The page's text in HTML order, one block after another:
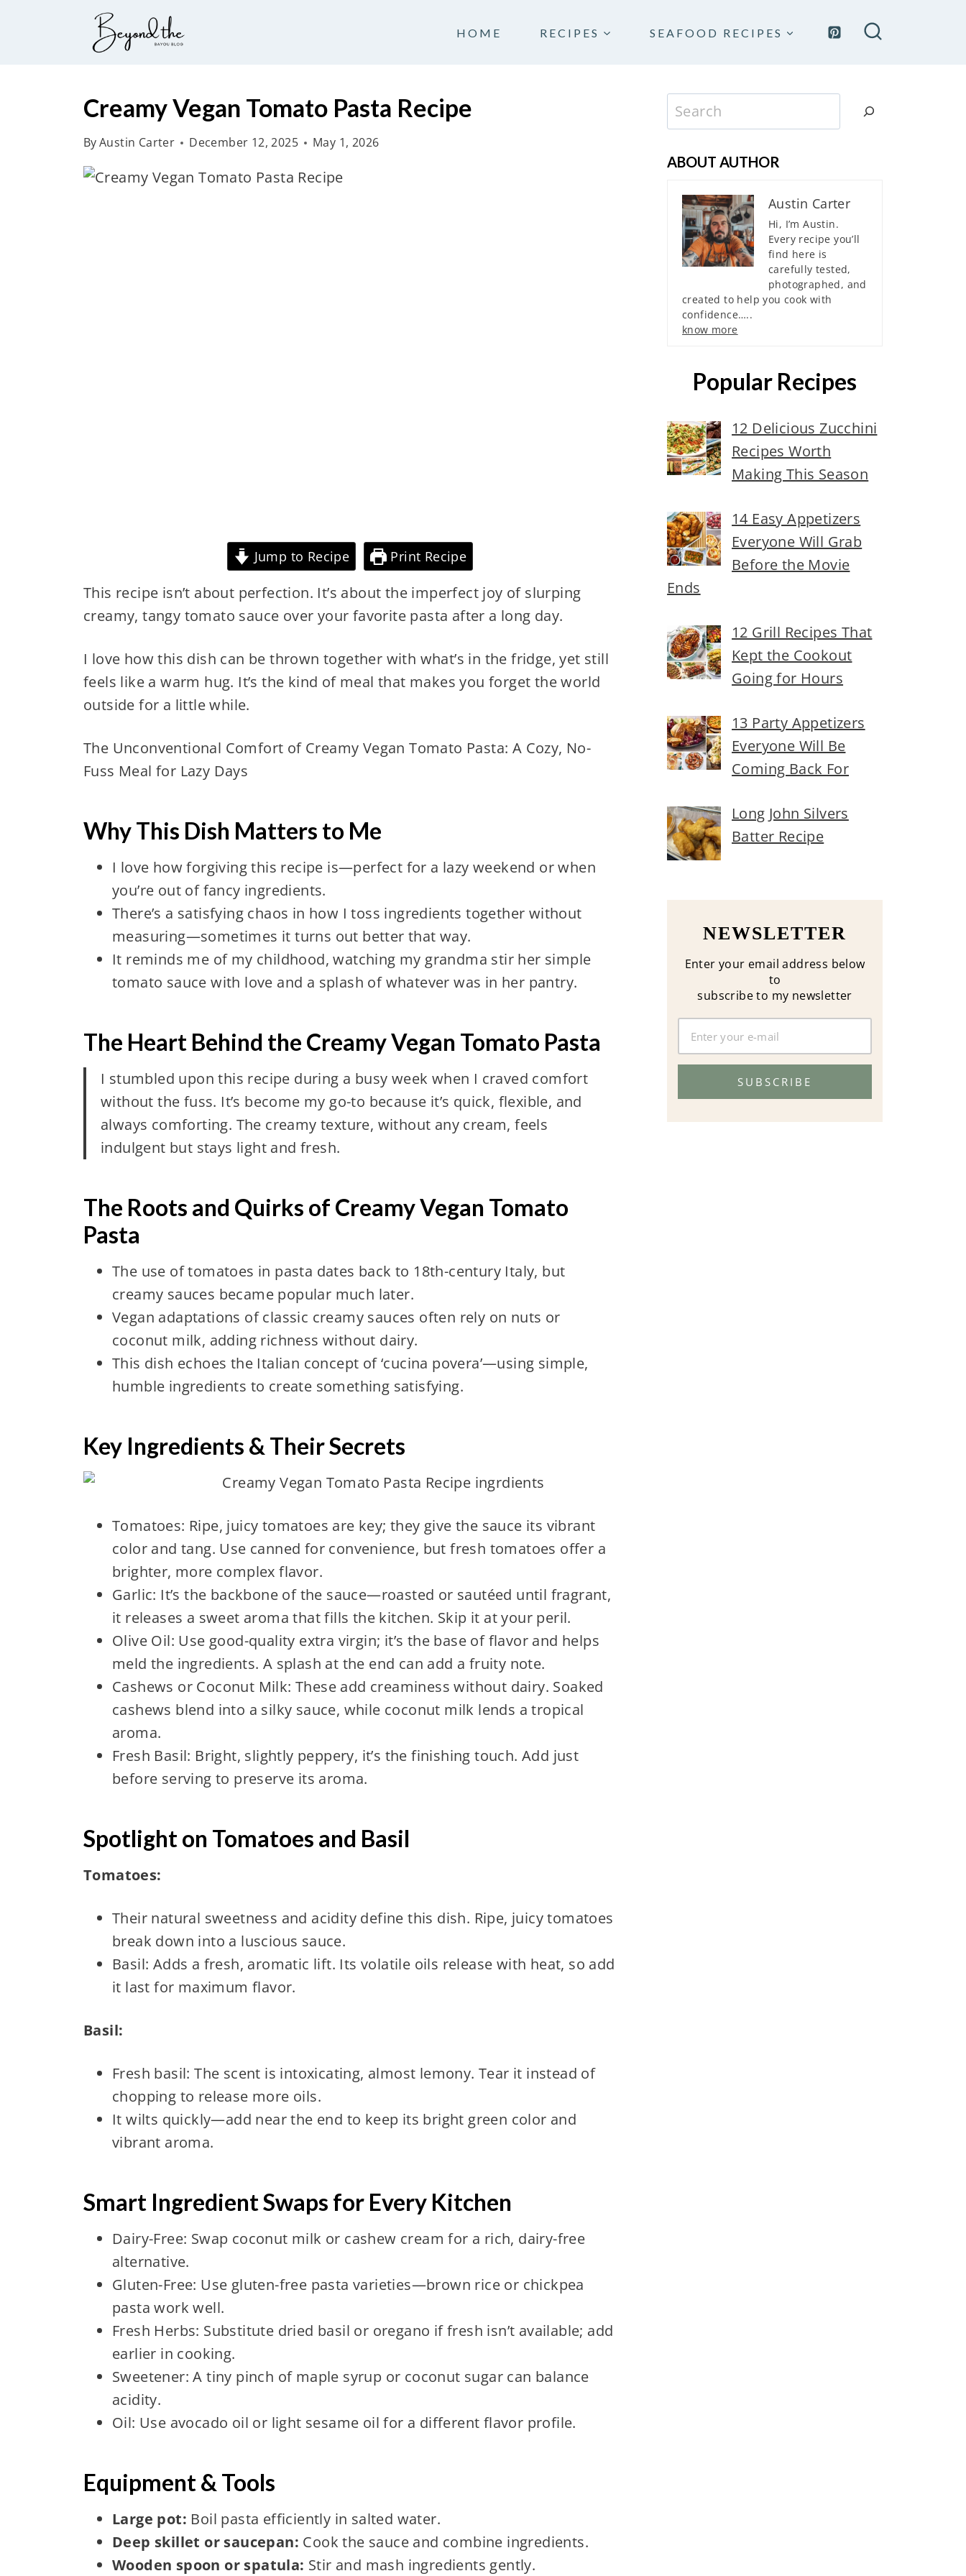
HOME RECIPES SEAFOOD RECIPES
Creamy Vegan Tomato Pasta Recipe
ByAustin Carter December 12, 2025 May 1, 2026
Jump to Recipe Print Recipe
This recipe isn’t about perfection. It’s about the imperfect joy of slurping
creamy, tangy tomato sauce over your favorite pasta after a long day.
I love how this dish can be thrown together with what’s in the fridge, yet still
feels like a warm hug. It’s the kind of meal that makes you forget the world
outside for a little while.
The Unconventional Comfort of Creamy Vegan Tomato Pasta: A Cozy, No-
Fuss Meal for Lazy Days
Why This Dish Matters to Me
I love how forgiving this recipe is—perfect for a lazy weekend or when
you’re out of fancy ingredients.
There’s a satisfying chaos in how I toss ingredients together without
measuring—sometimes it turns out better that way.
It reminds me of my childhood, watching my grandma stir her simple
tomato sauce with love and a splash of whatever was in her pantry.
The Heart Behind the Creamy Vegan Tomato Pasta
I stumbled upon this recipe during a busy week when I craved comfort
without the fuss. It’s become my go-to because it’s quick, flexible, and
always comforting. The creamy texture, without any cream, feels
indulgent but stays light and fresh.
The Roots and Quirks of Creamy Vegan Tomato
Pasta
The use of tomatoes in pasta dates back to 18th-century Italy, but
creamy sauces became popular much later.
Vegan adaptations of classic creamy sauces often rely on nuts or
coconut milk, adding richness without dairy.
This dish echoes the Italian concept of ‘cucina povera’—using simple,
humble ingredients to create something satisfying.
Key Ingredients & Their Secrets
Tomatoes: Ripe, juicy tomatoes are key; they give the sauce its vibrant
color and tang. Use canned for convenience, but fresh tomatoes offer a
brighter, more complex flavor.
Garlic: It’s the backbone of the sauce—roasted or sautéed until fragrant,
it releases a sweet aroma that fills the kitchen. Skip it at your peril.
Olive Oil: Use good-quality extra virgin; it’s the base of flavor and helps
meld the ingredients. A splash at the end can add a fruity note.
Cashews or Coconut Milk: These add creaminess without dairy. Soaked
cashews blend into a silky sauce, while coconut milk lends a tropical
aroma.
Fresh Basil: Bright, slightly peppery, it’s the finishing touch. Add just
before serving to preserve its aroma.
Spotlight on Tomatoes and Basil
Tomatoes:
Their natural sweetness and acidity define this dish. Ripe, juicy tomatoes
break down into a luscious sauce.
Basil: Adds a fresh, aromatic lift. Its volatile oils release with heat, so add
it last for maximum flavor.
Basil:
Fresh basil: The scent is intoxicating, almost lemony. Tear it instead of
chopping to release more oils.
It wilts quickly—add near the end to keep its bright green color and
vibrant aroma.
Smart Ingredient Swaps for Every Kitchen
Dairy-Free: Swap coconut milk or cashew cream for a rich, dairy-free
alternative.
Gluten-Free: Use gluten-free pasta varieties—brown rice or chickpea
pasta work well.
Fresh Herbs: Substitute dried basil or oregano if fresh isn’t available; add
earlier in cooking.
Sweetener: A tiny pinch of maple syrup or coconut sugar can balance
acidity.
Oil: Use avocado oil or light sesame oil for a different flavor profile.
Equipment & Tools
Large pot: Boil pasta efficiently in salted water.
Deep skillet or saucepan: Cook the sauce and combine ingredients.
Wooden spoon or spatula: Stir and mash ingredients gently.
Search
ABOUT AUTHOR
Austin Carter
Hi, I’m Austin.
Every recipe you’ll
find here is
carefully tested,
photographed, and
created to help you cook with
confidence…..
know more
Popular Recipes
12 Delicious Zucchini
Recipes Worth
Making This Season
14 Easy Appetizers
Everyone Will Grab
Before the Movie
Ends
12 Grill Recipes That
Kept the Cookout
Going for Hours
13 Party Appetizers
Everyone Will Be
Coming Back For
Long John Silvers
Batter Recipe
NEWSLETTER
Enter your email address below
to
subscribe to my newsletter
SUBSCRIBE